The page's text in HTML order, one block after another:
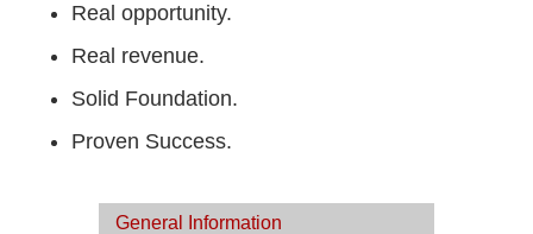
Real opportunity.
Real revenue.
Solid Foundation.
Proven Success.
General Information